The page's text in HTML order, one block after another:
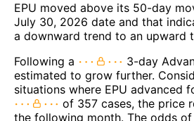
EPU moved above its 50-day
July 30, 2026 date and that
a downward trend to an upward
Following a
3-day
estimated to grow further.
situations where EPU advanced
of 357 cases, the price
the following month. The odds